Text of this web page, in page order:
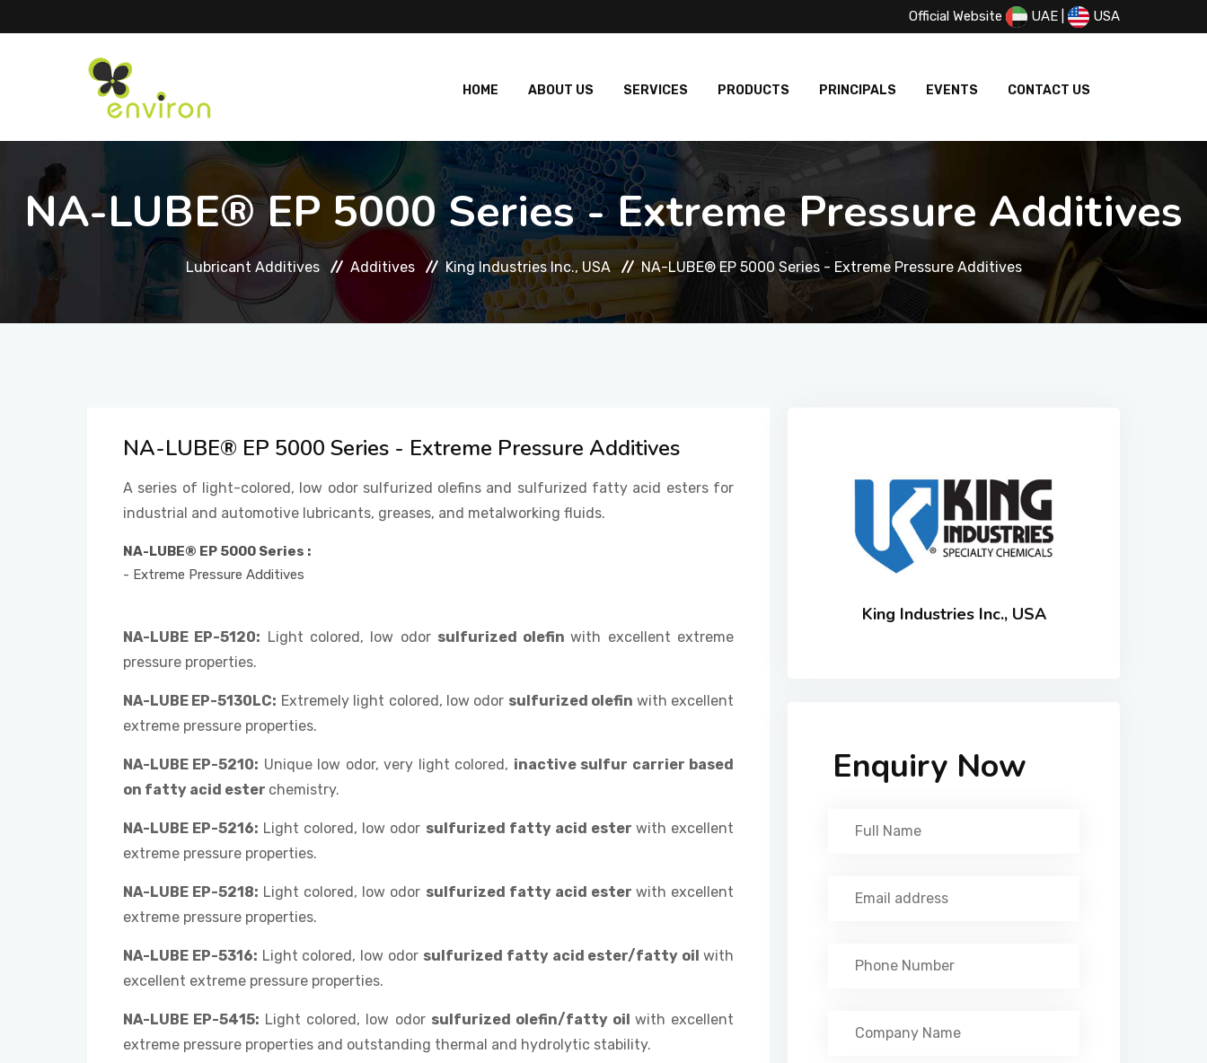
Official Website UAE USA
HOME ABOUT US SERVICES PRODUCTS PRINCIPALS EVENTS CONTACT US
NA-LUBE® EP 5000 Series - Extreme Pressure Additives
Lubricant Additives Additives King Industries Inc., USA NA-LUBE® EP 5000 Series - Extreme Pressure Additives
NA-LUBE® EP 5000 Series - Extreme Pressure Additives
A series of light-colored, low odor sulfurized olefins and sulfurized fatty acid esters for
industrial and automotive lubricants, greases, and metalworking fluids.
NA-LUBE® EP 5000 Series :
- Extreme Pressure Additives
NA-LUBE EP-5120: Light colored, low odor sulfurized olefinwith excellent extreme
pressure properties.
NA-LUBE EP-5130LC: Extremely light colored, low odor sulfurized olefin with excellent
extreme pressure properties.
NA-LUBE EP-5210: Unique low odor, very light colored, inactive sulfur carrier based
on fatty acid ester chemistry.
NA-LUBE EP-5216: Light colored, low odor sulfurized fatty acid ester with excellent
extreme pressure properties.
NA-LUBE EP-5218: Light colored, low odor sulfurized fatty acid ester with excellent
extreme pressure properties.
NA-LUBE EP-5316: Light colored, low odor sulfurized fatty acid ester/fatty oilwith
excellent extreme pressure properties.
NA-LUBE EP-5415: Light colored, low odor sulfurized olefin/fatty oil with excellent
extreme pressure properties and outstanding thermal and hydrolytic stability.
King Industries Inc., USA
Enquiry Now